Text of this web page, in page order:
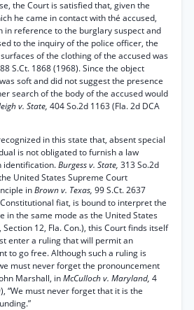
the Court is satisfied that, given the
he came in contact with thé accused,
in reference to the burglary suspect and
to the inquiry of the police officer, the
of the clothing of the accused was
88 S.Ct. 1868 (1968). Since the object
soft and did not suggest the presence
search of the body of the accused would
v. State, 404 So.2d 1163 (Fla. 2d DCA
in this state that, absent special
is not obligated to furnish a law
identification.Burgess v. State, 313 So.2d
United States Supreme Court
inBrown v. Texas, 99 S.Ct. 2637
fiat, is bound to interpret the
in the same mode as the United States
12, Fla. Con.), this Court finds itself
enter a ruling that will permit an
to go free. Although such a ruling is
must never forget the pronouncement
Marshall, inMcCulloch v. Maryland, 4
“We must never forget that it is the